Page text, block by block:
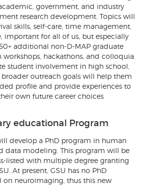
government, and industry
research development. Topics will
skills, self-care, time management,
important for all of us, but especially
additional non-D-MAP graduate
hackathons, and colloquia.
student involvement in high school,
outreach goals will help them
profile and provide experiences to
own future career choices
educational Program
develop a PhD program in human
data modeling. This program will be
listed with multiple degree granting
At present, GSU has no PhD
on neuroimaging, thus this new